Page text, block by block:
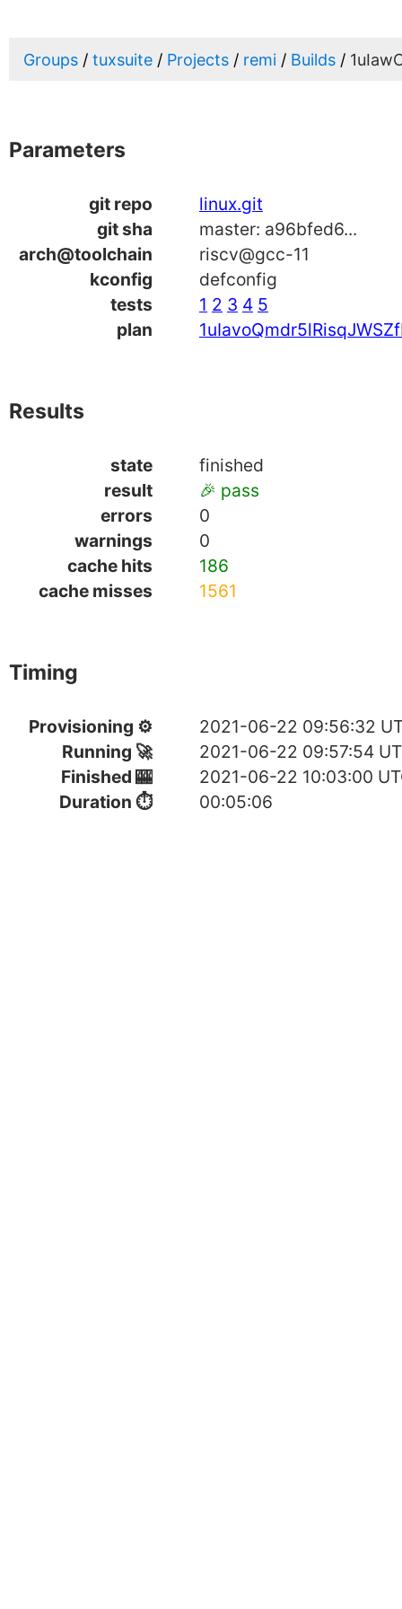
Groups tuxsuite Projects remi Builds
Parameters
git repo
linux.git
git sha
master: a96bfed6...
arch@toolchain
riscv@gcc-11
kconfig
defconfig
tests
1 2 3 4 5
plan
Results
state
finished
result
🎉 pass
errors
0
warnings
0
cache hits
186
cache misses
1561
Timing
Provisioning ⚙
2021-06-22 09:56:32
Running 🚀
2021-06-22 09:57:54
Finished 🎰
2021-06-22 10:03:00
Duration ⏱
00:05:06